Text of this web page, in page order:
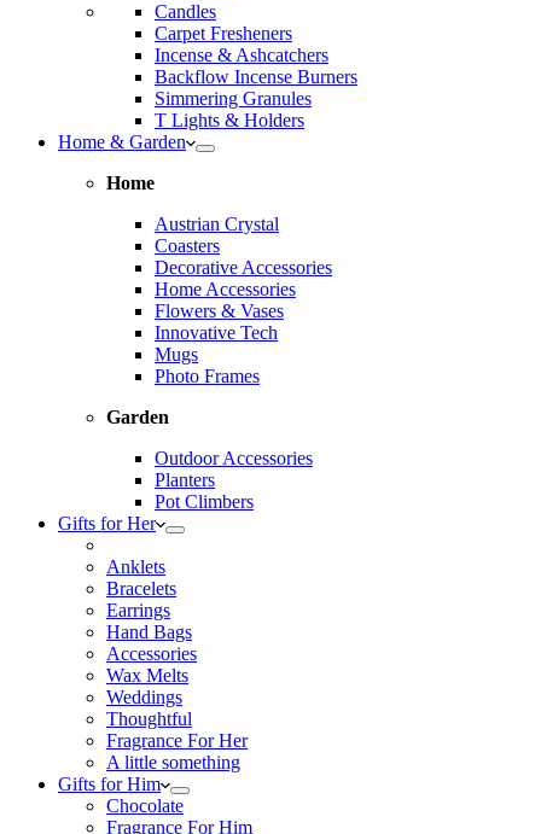
Candles
Carpet Fresheners
Incense & Ashcatchers
Backflow Incense Burners
Simmering Granules
T Lights & Holders
Home & Garden
Home
Austrian Crystal
Coasters
Decorative Accessories
Home Accessories
Flowers & Vases
Innovative Tech
Mugs
Photo Frames
Garden
Outdoor Accessories
Planters
Pot Climbers
Gifts for Her
Anklets
Bracelets
Earrings
Hand Bags
Accessories
Wax Melts
Weddings
Thoughtful
Fragrance For Her
A little something
Gifts for Him
Chocolate
Fragrance For Him